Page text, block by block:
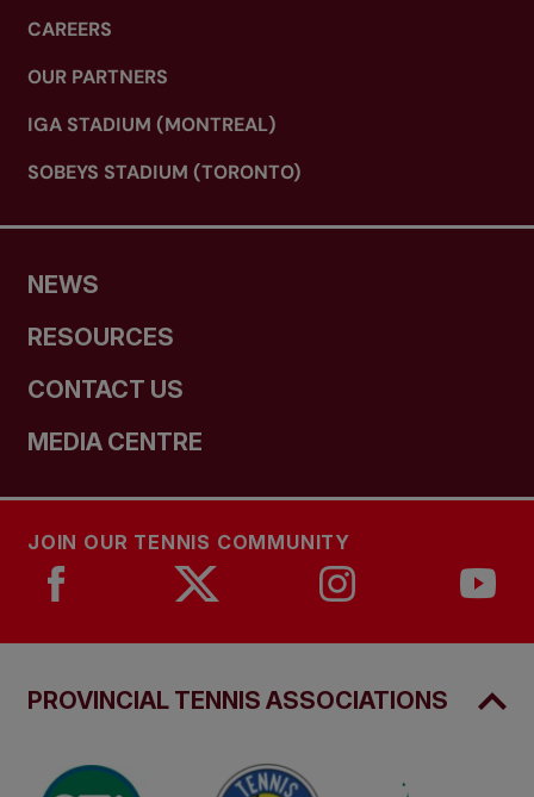
CAREERS
OUR PARTNERS
IGA STADIUM (MONTREAL)
SOBEYS STADIUM (TORONTO)
NEWS
RESOURCES
CONTACT US
MEDIA CENTRE
JOIN OUR TENNIS COMMUNITY
PROVINCIAL TENNIS ASSOCIATIONS